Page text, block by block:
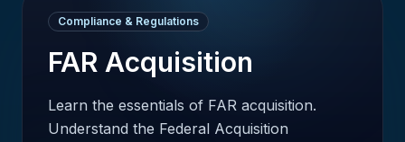
Compliance & Regulations
FAR Acquisition
Learn the essentials of FAR acquisition.
Understand the Federal Acquisition